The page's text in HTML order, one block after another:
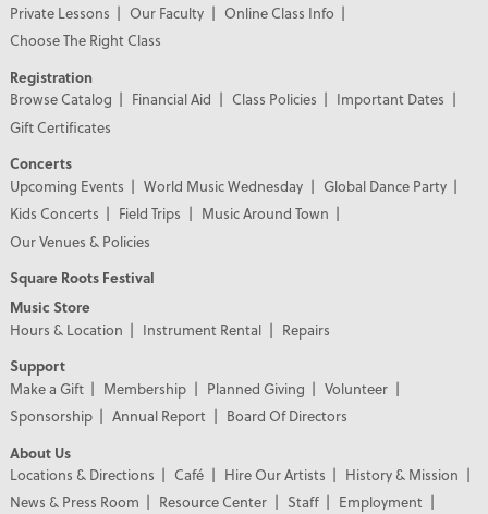
Private Lessons
Our Faculty
Online Class Info
Choose The Right Class
Registration
Browse Catalog
Financial Aid Class Policies
Important Dates
Gift Certificates
Concerts
Upcoming Events
World Music Wednesday
Global Dance Party
Kids Concerts
Field Trips
Music Around Town
Our Venues & Policies
Square Roots Festival
Music Store
Hours & Location
Instrument Rental
Repairs
Support
Make a Gift
Membership Planned Giving
Volunteer
Sponsorship
Annual Report
Board Of Directors
About Us
Locations & Directions
Café Hire Our Artists
History & Mission
News & Press Room
Resource Center Staff
Employment